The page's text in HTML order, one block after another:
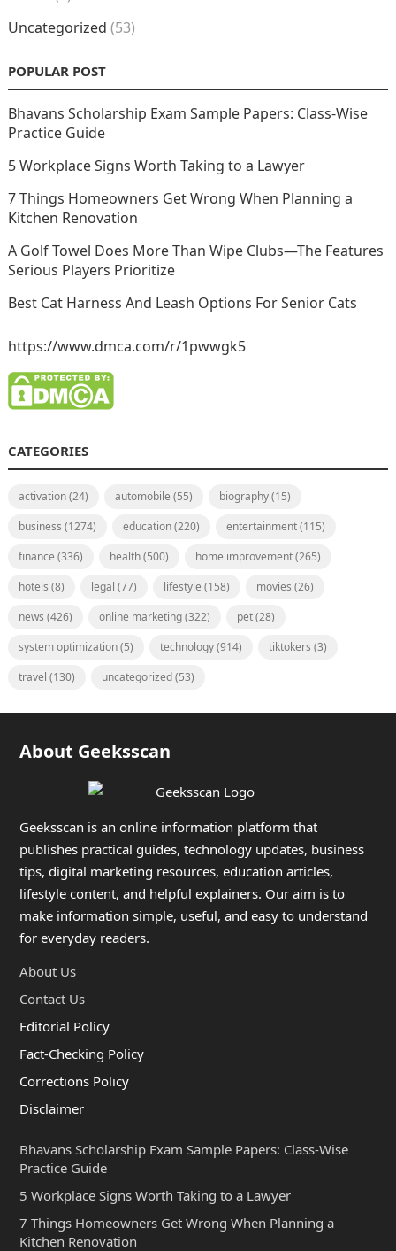
Uncategorized (53)
POPULAR POST
Bhavans Scholarship Exam Sample Papers: Class-Wise
Practice Guide
5 Workplace Signs Worth Taking to a Lawyer
7 Things Homeowners Get Wrong When Planning a
Kitchen Renovation
A Golf Towel Does More Than Wipe Clubs—The Features
Serious Players Prioritize
Best Cat Harness And Leash Options For Senior Cats
https://www.dmca.com/r/1pwwgk5
CATEGORIES
activation(24) automobile (55) biography(15)
business (1274) education(220) entertainment(115)
finance (336) health(500) home improvement(265)
hotels (8) legal (77) lifestyle (158) movies (26)
news (426) online marketing(322) pet(28)
system optimization(5) technology(914) tiktokers (3)
travel (130) uncategorized(53)
About Geeksscan
Geeksscan is an online information platform that
publishes practical guides, technology updates, business
tips, digital marketing resources, education articles,
lifestyle content, and helpful explainers. Our aim is to
make information simple, useful, and easy to understand
for everyday readers.
About Us
Contact Us
Editorial Policy
Fact-Checking Policy
Corrections Policy
Disclaimer
Bhavans Scholarship Exam Sample Papers: Class-Wise
Practice Guide
5 Workplace Signs Worth Taking to a Lawyer
7 Things Homeowners Get Wrong When Planning a
Kitchen Renovation